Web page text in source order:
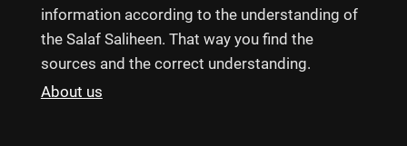
information according to the understanding of
the Salaf Saliheen. That way you find the
sources and the correct understanding.
About us